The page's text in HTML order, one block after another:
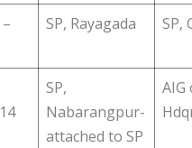
SP, Rayagada SP,
SP,
Nabarangpur-
attached to SP
AIG